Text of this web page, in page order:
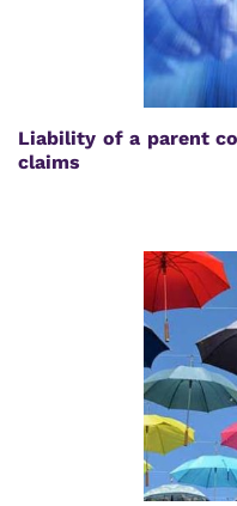
Liability of a parent
claims